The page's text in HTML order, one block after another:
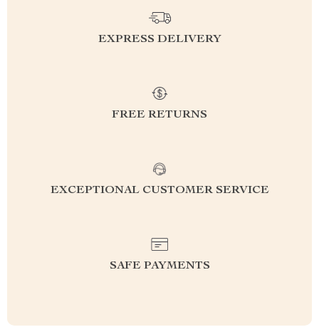
EXPRESS DELIVERY
FREE RETURNS
EXCEPTIONAL CUSTOMER SERVICE
SAFE PAYMENTS